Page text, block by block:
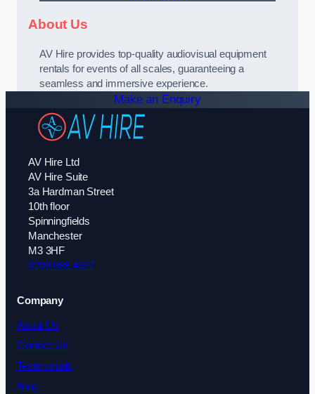
About Us
AV Hire provides top-quality audiovisual equipment
rentals for events of all scales, guaranteeing a
seamless and immersive experience.
Make an Enquiry
AV Hire Ltd
AV Hire Suite
3a Hardman Street
10th floor
Spinningfields
Manchester
M3 3HF
0208 088 4327
Company
About Us
Contact Us
Testimonials
Blog